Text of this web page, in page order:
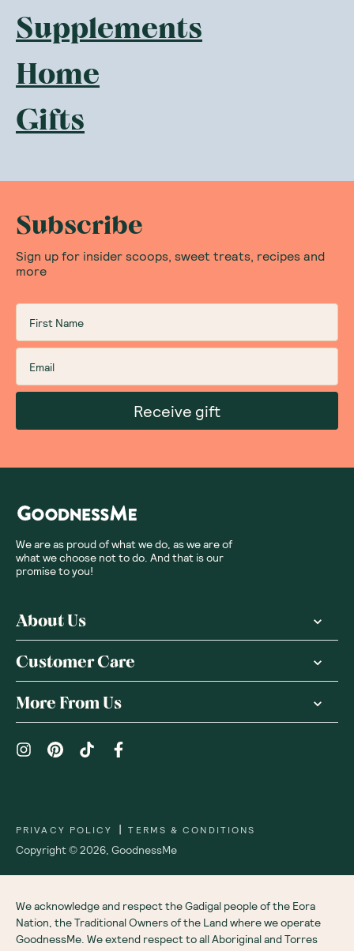
Supplements
Home
Gifts
Subscribe
Sign up for insider scoops, sweet treats, recipes and
more
Receive gift
We are as proud of what we do, as we are of
what we choose not to do. And that is our
promise to you!
About Us
Customer Care
More From Us
Copyright ©2026 GoodnessMe
PRIVACY POLICY | TERMS & CONDITIONS
We acknowledge and respect the Gadigal people of the Eora
Nation, the Traditional Owners of the Land where we operate
GoodnessMe. We extend respect to all Aboriginal and Torres